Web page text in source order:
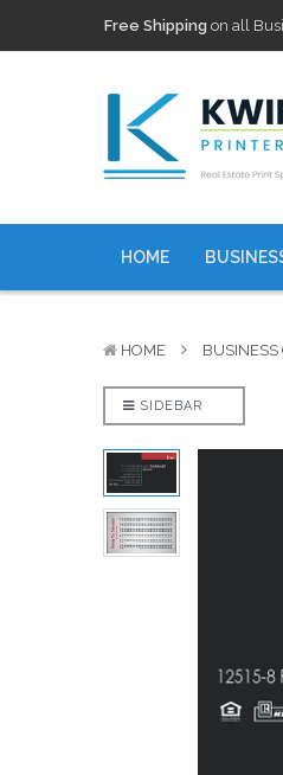
100,000+ Agents
Discountscurrently on
100,000+ Agents
Discounts
currently on
HOME
HOME BUSINESS
SIDEBAR